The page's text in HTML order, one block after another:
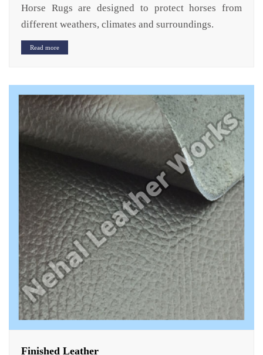
Horse Rugs are designed to protect horses from
different weathers, climates and surroundings.
Read more
Finished Leather